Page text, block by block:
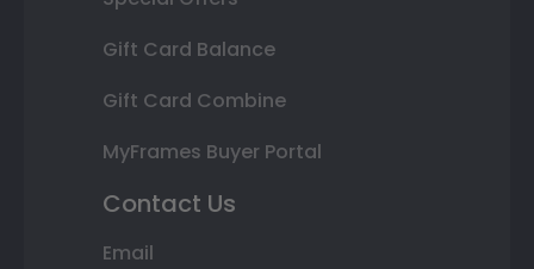
Gift Card Balance
Gift Card Combine
MyFrames Buyer Portal
Contact Us
Email